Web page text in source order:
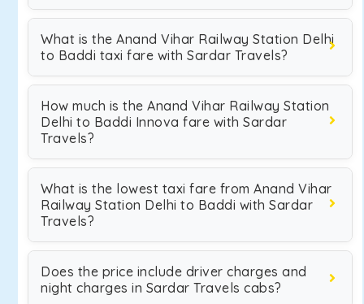
What is the Anand Vihar Railway Station Delhi
to Baddi taxi fare with Sardar Travels?
How much is the Anand Vihar Railway Station
Delhi to Baddi Innova fare with Sardar
Travels?
What is the lowest taxi fare from Anand Vihar
Railway Station Delhi to Baddi with Sardar
Travels?
Does the price include driver charges and
night charges in Sardar Travels cabs?